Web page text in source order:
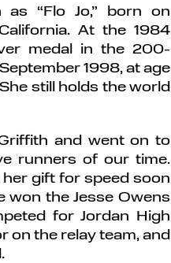
as “Flo Jo,” born on
At the 1984
medal in the 200-
1998, at age
still holds the world
and went on to
runners of our time.
her gift for speed soon
won the Jesse Owens
for Jordan High
on the relay team, and